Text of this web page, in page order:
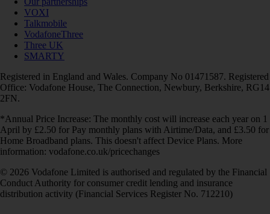
VOXI
Talkmobile
VodafoneThree
Three UK
SMARTY
Registered in England and Wales. Company No 01471587. Registered
Office: Vodafone House, The Connection, Newbury, Berkshire, RG14
2FN.
*Annual Price Increase: The monthly cost will increase each year on 1
April by £2.50 for Pay monthly plans with Airtime/Data, and £3.50 for
Home Broadband plans. This doesn't affect Device Plans. More
information: vodafone.co.uk/pricechanges
© 2026 Vodafone Limited is authorised and regulated by the Financial
Conduct Authority for consumer credit lending and insurance
distribution activity (Financial Services Register No. 712210)